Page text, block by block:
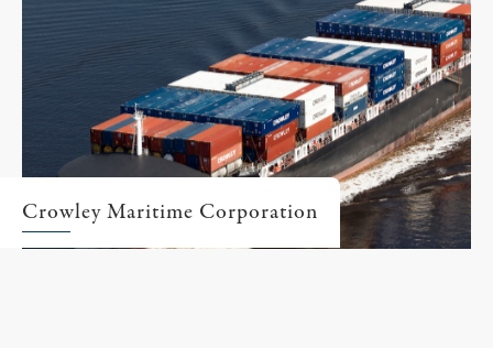
Crowley Maritime Corporation